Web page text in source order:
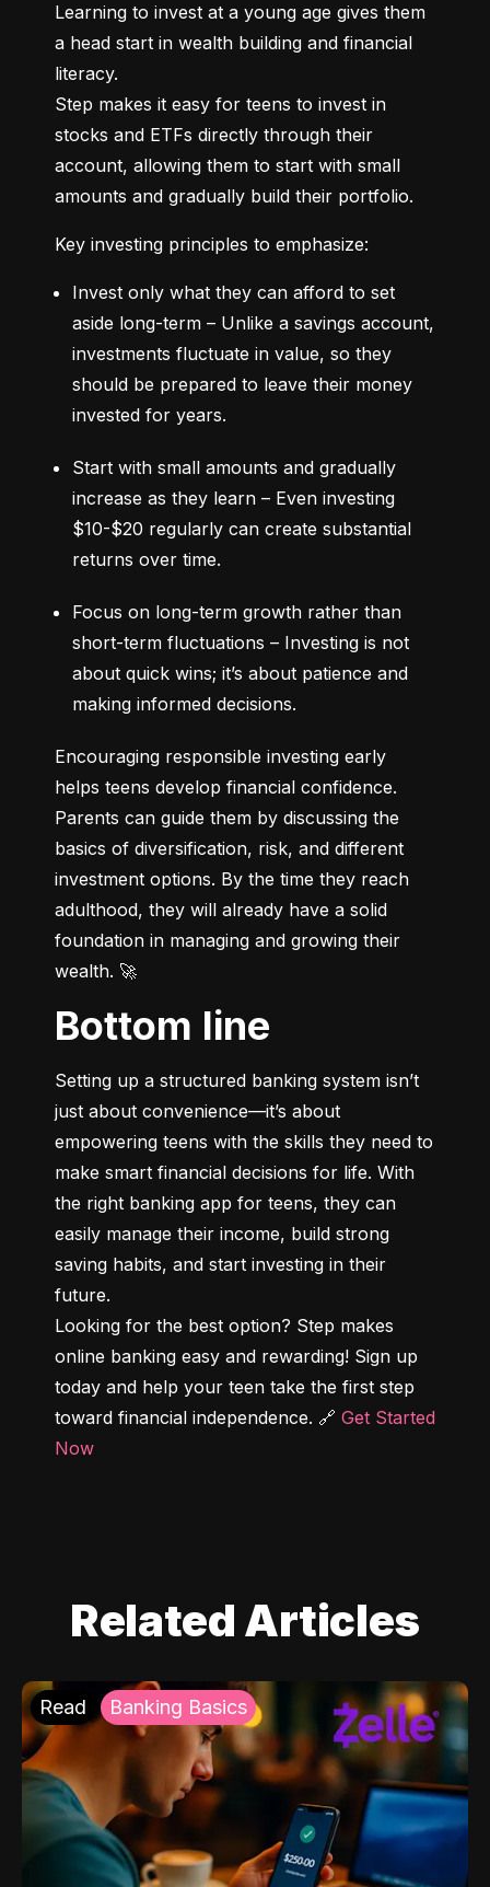
Learning to invest at a young age gives them
a head start in wealth building and financial
literacy.
Step makes it easy for teens to invest in
stocks and ETFs directly through their
account, allowing them to start with small
amounts and gradually build their portfolio.
Key investing principles to emphasize:
Invest only what they can afford to set
aside long-term – Unlike a savings account,
investments fluctuate in value, so they
should be prepared to leave their money
invested for years.
Start with small amounts and gradually
increase as they learn – Even investing
$10-$20 regularly can create substantial
returns over time.
Focus on long-term growth rather than
short-term fluctuations – Investing is not
about quick wins; it’s about patience and
making informed decisions.
Encouraging responsible investing early
helps teens develop financial confidence.
Parents can guide them by discussing the
basics of diversification, risk, and different
investment options. By the time they reach
adulthood, they will already have a solid
foundation in managing and growing their
wealth. 🚀
Bottom line
Setting up a structured banking system isn’t
just about convenience—it’s about
empowering teens with the skills they need to
make smart financial decisions for life. With
the right banking app for teens, they can
easily manage their income, build strong
saving habits, and start investing in their
future.
Looking for the best option? Step makes
online banking easy and rewarding! Sign up
today and help your teen take the first step
toward financial independence. 🔗 Get Started
Now
Related Articles
Read Banking Basics